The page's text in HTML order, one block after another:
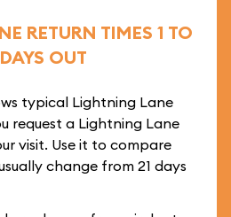
RETURN TIMES 1 TO
OUT
typical Lightning Lane
request a Lightning Lane
visit. Use it to compare
change from 21 days